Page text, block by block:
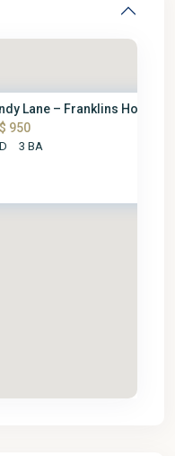
Lane – Franklins House
950
3 BA